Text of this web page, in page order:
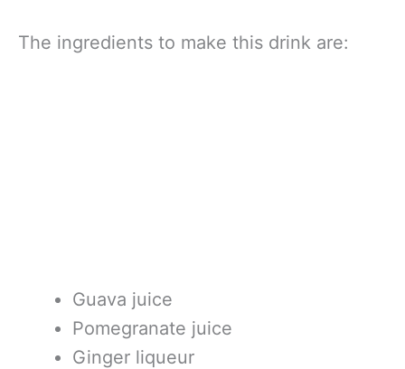
The ingredients to make this drink are:
Guava juice
Pomegranate juice
Ginger liqueur